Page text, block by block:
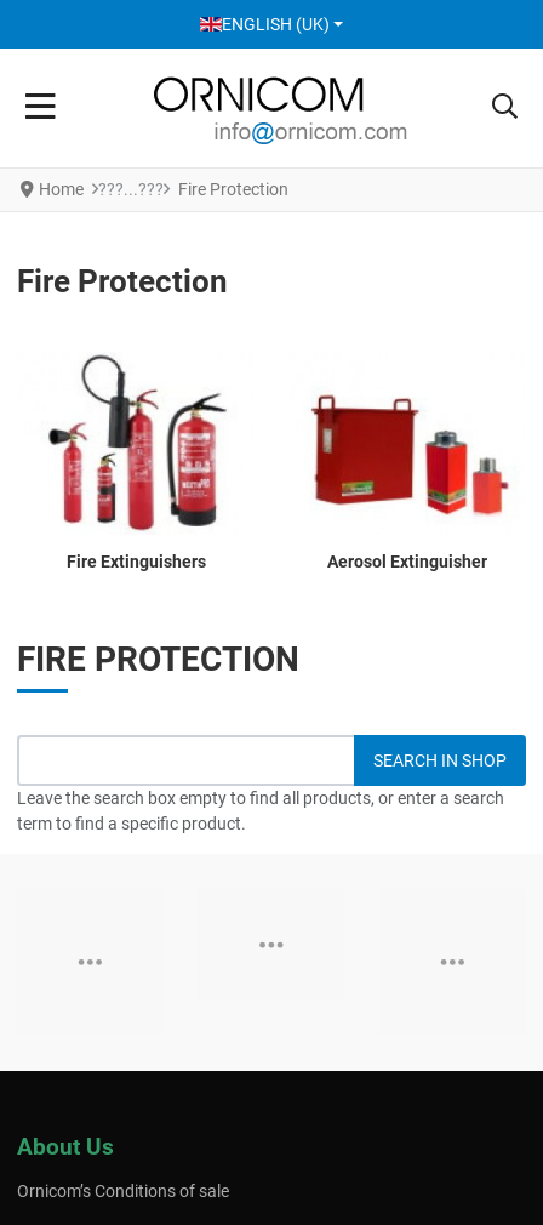
SELECT YOUR LANGUAGE
ENGLISH (UK)
Home Fire Protection
Fire Protection
Fire Extinguishers Aerosol Extinguisher
FIRE PROTECTION
Leave the search box empty to find all products, or enter a search
term to find a specific product.
About Us
Ornicom’s Conditions of sale